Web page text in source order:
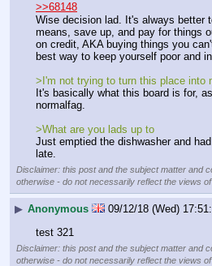
>>68148
Wise decision lad. It's always better
means, save up, and pay for things
on credit, AKA buying things you
best way to keep yourself poor and in
>I'm not trying to turn this place into
It's basically what this board is for,
normalfag.
>What are you lads up to
Just emptied the dishwasher and
late.
Disclaimer: this post and the subject matter and
otherwise - do not necessarily reflect the views
▶ Anonymous 09/12/18 (Wed)
test 321
Disclaimer: this post and the subject matter and
otherwise - do not necessarily reflect the views